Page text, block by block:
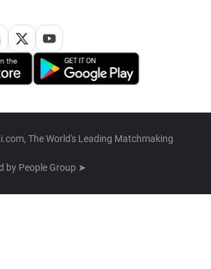
The World's Leading Matchmaking
by People Group ➤